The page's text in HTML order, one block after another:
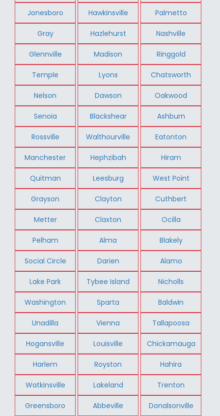
Jonesboro Hawkinsville Palmetto
Gray Hazlehurst Nashville
Glennville Madison Ringgold
Temple Lyons Chatsworth
Nelson Dawson Oakwood
Senoia Blackshear Ashburn
Rossville Walthourville Eatonton
Manchester Hephzibah Hiram
Quitman Leesburg West Point
Grayson Clayton Cuthbert
Metter Claxton Ocilla
Pelham Alma Blakely
Social Circle Darien Alamo
Lake Park Tybee Island Nicholls
Washington Sparta Baldwin
Unadilla Vienna Tallapoosa
Hogansville Louisville Chickamauga
Harlem Royston Hahira
Watkinsville Lakeland Trenton
Greensboro Abbeville Donalsonville